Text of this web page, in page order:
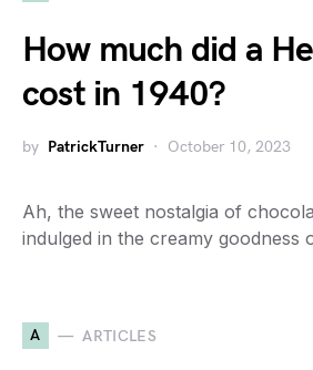
How much did a
cost in 1940?
by PatrickTurner October 10, 2023
Ah, the sweet nostalgia of
indulged in the creamy goodness
A ARTICLES